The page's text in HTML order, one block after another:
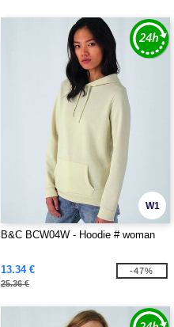
W1
B&C BCW04W - Hoodie # woman
13.34 €
25.36 €
-47%